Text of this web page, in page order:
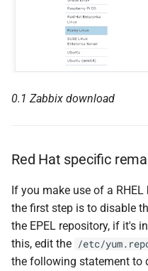
0.1 Zabbix download
Red Hat specific
If you make use of a
the first step is to disable
the EPEL repository, if it's
this, edit the /etc/
the following statement to